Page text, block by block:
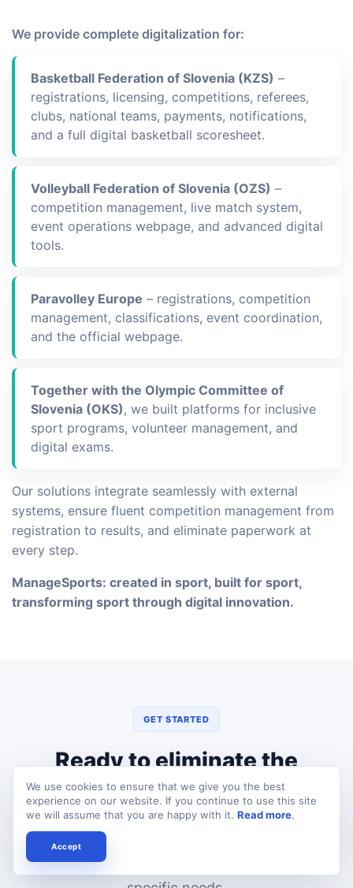
We provide complete digitalization for:
Basketball Federation of Slovenia (KZS) –
registrations, licensing, competitions, referees,
clubs, national teams, payments, notifications,
and a full digital basketball scoresheet.
Volleyball Federation of Slovenia (OZS) –
competition management, live match system,
event operations webpage, and advanced digital
tools.
Paravolley Europe – registrations, competition
management, classifications, event coordination,
and the official webpage.
Together with the Olympic Committee of
Slovenia (OKS), we built platforms for inclusive
sport programs, volunteer management, and
digital exams.
Our solutions integrate seamlessly with external
systems, ensure fluent competition management from
registration to results, and eliminate paperwork at
every step.
ManageSports: created in sport, built for sport,
transforming sport through digital innovation.
GET STARTED
Ready to eliminate the
paperwork?
Book a free demo and we'll show you exactly
how ManageSports can transform your
federation's operations — tailored to your
We use cookies to ensure that we give you the best
experience on our website. If you continue to use this site
we will assume that you are happy with it. Read more.
Accept